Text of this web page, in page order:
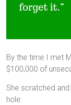
By the time I met
$100,000 of
She scratched
hole.